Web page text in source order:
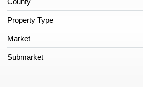
Property Type
Market
Submarket